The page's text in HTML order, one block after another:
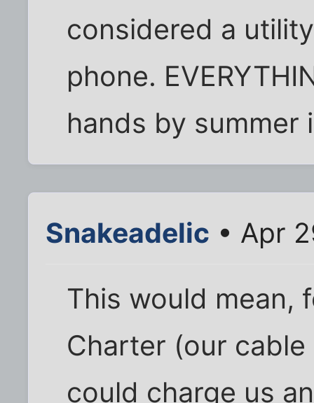
considered a
phone.
hands by summer
Snakeadelic • Apr
This would mean,
Charter (our
could charge us